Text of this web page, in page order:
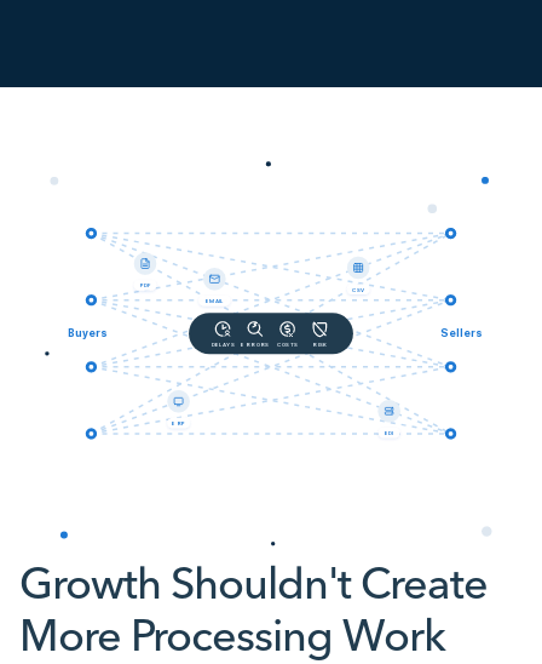
Buyers Sellers
PDF
EMAIL
CSV
ERP
EDI
DELAYS ERRORS COSTS RISK
Growth Shouldn't Create
More Processing Work